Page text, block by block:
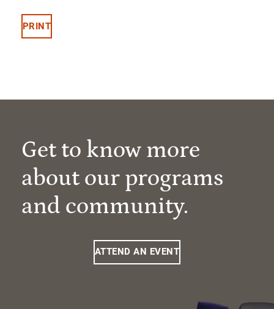
PRINT
Get to know more
about our programs
and community.
ATTEND AN EVENT